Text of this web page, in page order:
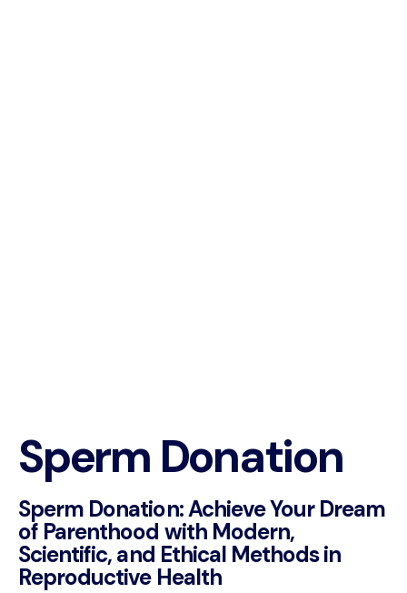
Sperm Donation
Sperm Donation: Achieve Your Dream
of Parenthood with Modern,
Scientific, and Ethical Methods in
Reproductive Health